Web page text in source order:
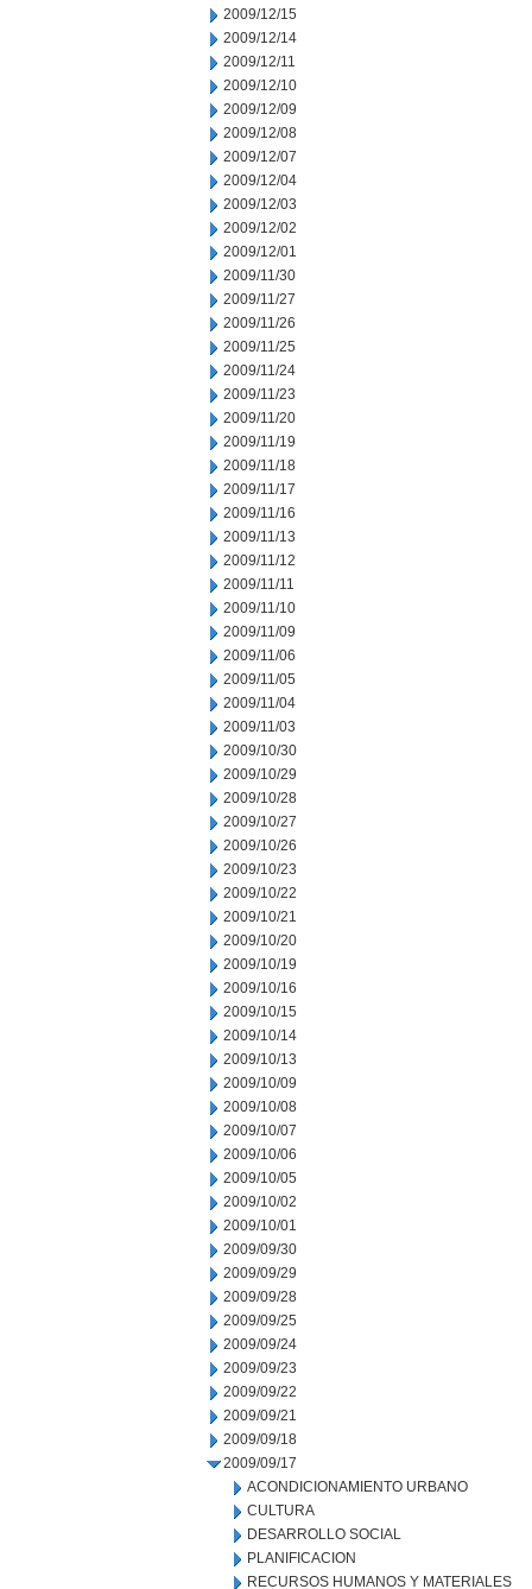
2009/12/15
2009/12/14
2009/12/11
2009/12/10
2009/12/09
2009/12/08
2009/12/07
2009/12/04
2009/12/03
2009/12/02
2009/12/01
2009/11/30
2009/11/27
2009/11/26
2009/11/25
2009/11/24
2009/11/23
2009/11/20
2009/11/19
2009/11/18
2009/11/17
2009/11/16
2009/11/13
2009/11/12
2009/11/11
2009/11/10
2009/11/09
2009/11/06
2009/11/05
2009/11/04
2009/11/03
2009/10/30
2009/10/29
2009/10/28
2009/10/27
2009/10/26
2009/10/23
2009/10/22
2009/10/21
2009/10/20
2009/10/19
2009/10/16
2009/10/15
2009/10/14
2009/10/13
2009/10/09
2009/10/08
2009/10/07
2009/10/06
2009/10/05
2009/10/02
2009/10/01
2009/09/30
2009/09/29
2009/09/28
2009/09/25
2009/09/24
2009/09/23
2009/09/22
2009/09/21
2009/09/18
2009/09/17
ACONDICIONAMIENTO URBANO
CULTURA
DESARROLLO SOCIAL
PLANIFICACION
RECURSOS HUMANOS Y MATERIALES